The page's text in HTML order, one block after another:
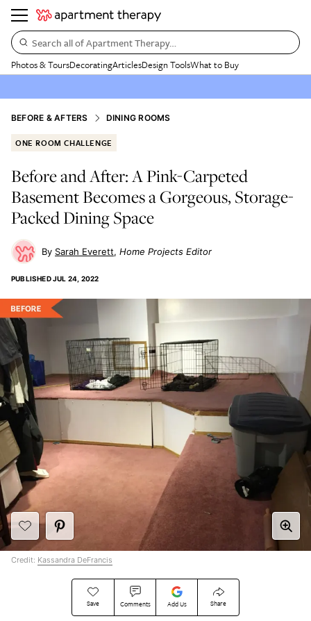
Search all of Apartment Therapy…
Photos & ToursDecoratingArticlesDesign ToolsWhat to Buy
BEFORE & AFTERS DINING ROOMS
ONE ROOM CHALLENGE
Before and After: A Pink-Carpeted
Basement Becomes a Gorgeous, Storage-
Packed Dining Space
Sarah Everett Home Projects Editor
PUBLISHEDJUL 24, 2022
Save Comments Add Us Share
Credit: Kassandra DeFrancis